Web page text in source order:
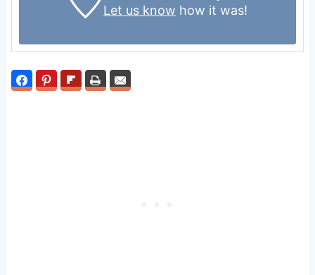
Let us know how it was!